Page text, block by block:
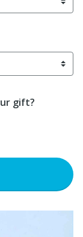
gift?